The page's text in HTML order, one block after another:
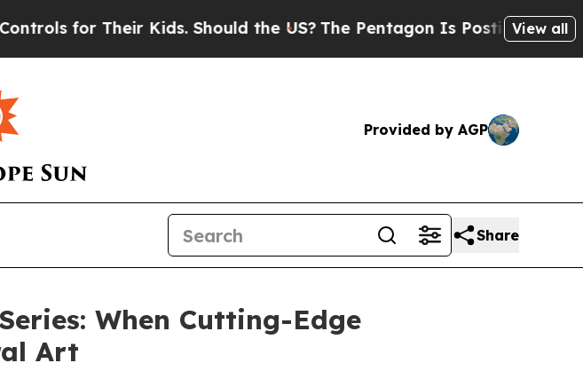
Their Kids. Should the US? The Pentagon Is Posting CrypticView all
Provided by AGP
Share
When Cutting-Edge
Art